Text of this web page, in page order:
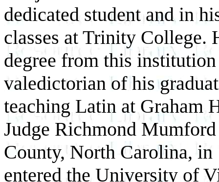
dedicated student and in
classes at Trinity College.
degree from this
valedictorian of his
teaching Latin at Graham
Judge Richmond
County, North Carolina,
entered the University of